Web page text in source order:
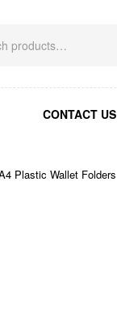
CONTACT US
Plastic Wallet Folders